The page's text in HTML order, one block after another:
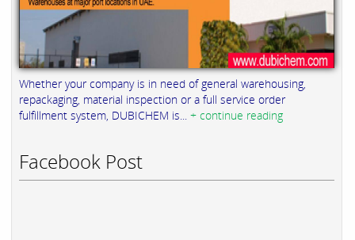
Whether your company is in need of general warehousing,
repackaging, material inspection or a full service order
fulfillment system, DUBICHEM is... + continue reading
Facebook Post